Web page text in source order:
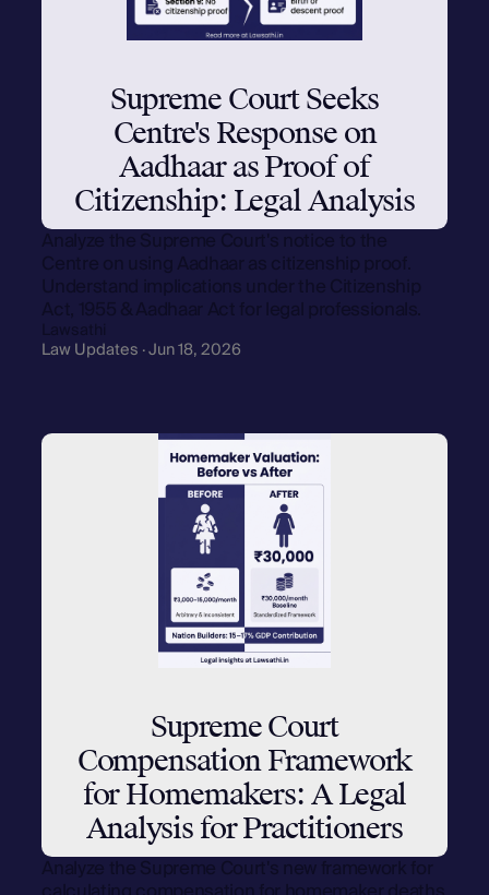
Supreme Court Seeks
Centre's Response on
Aadhaar as Proof of
Citizenship: Legal Analysis
Analyze the Supreme Court's notice to the
Centre on using Aadhaar as citizenship proof.
Understand implications under the Citizenship
Act, 1955 & Aadhaar Act for legal professionals.
Lawsathi
Law Updates · Jun 18, 2026
Supreme Court
Compensation Framework
for Homemakers: A Legal
Analysis for Practitioners
Analyze the Supreme Court's new framework for